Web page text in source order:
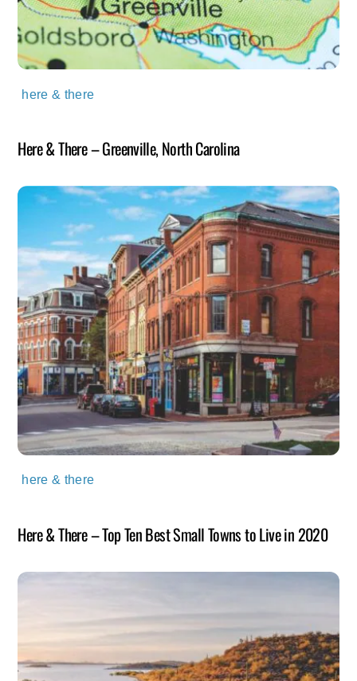
here & there
Here & There – Greenville, North Carolina
here & there
Here & There – Top Ten Best Small Towns to Live in 2020